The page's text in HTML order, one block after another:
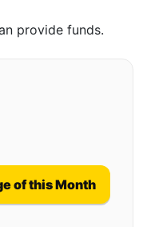
provide funds.
of this Month